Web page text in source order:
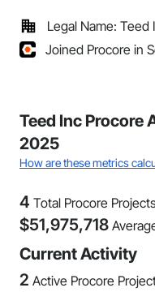
Legal Name: Teed
Joined Procore in
Teed Inc Procore
2025
How are these metrics
4 Total Procore
$51,975,718
Current Activity
2 Active Procore